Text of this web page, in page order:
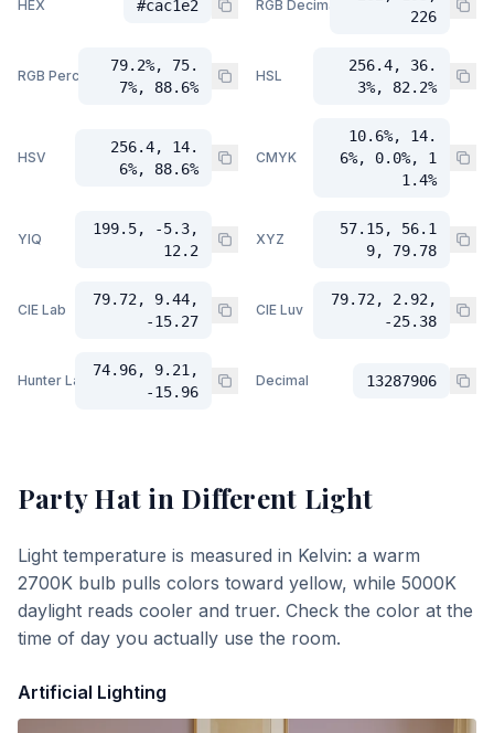
HEX #cac1e2 RGB Decimal
226
RGB Percent
79.2%, 75.
7%, 88.6%
HSL
256.4, 36.
3%, 82.2%
HSV
256.4, 14.
6%, 88.6%
CMYK
10.6%, 14.
6%, 0.0%, 1
1.4%
YIQ
199.5, -5.3,
12.2
XYZ
57.15, 56.1
9, 79.78
CIE Lab
79.72, 9.44,
-15.27
CIE Luv
79.72, 2.92,
-25.38
Hunter Lab
74.96, 9.21,
-15.96
Decimal 13287906
Party Hat in Different Light
Light temperature is measured in Kelvin: a warm
2700K bulb pulls colors toward yellow, while 5000K
daylight reads cooler and truer. Check the color at the
time of day you actually use the room.
Artificial Lighting